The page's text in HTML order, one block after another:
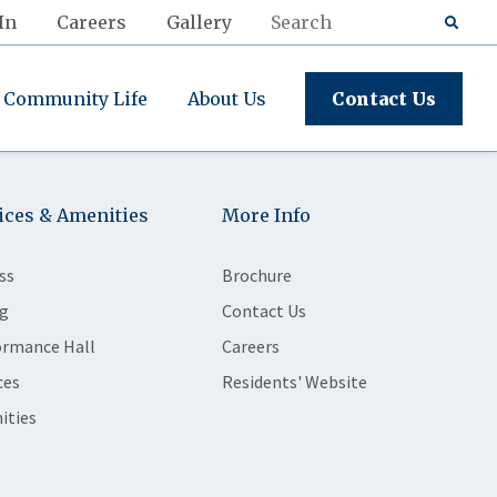
Careers Gallery
Community Life About Us Contact Us
& Amenities
Hall
More Info
Brochure
Contact Us
Careers
Residents' Website